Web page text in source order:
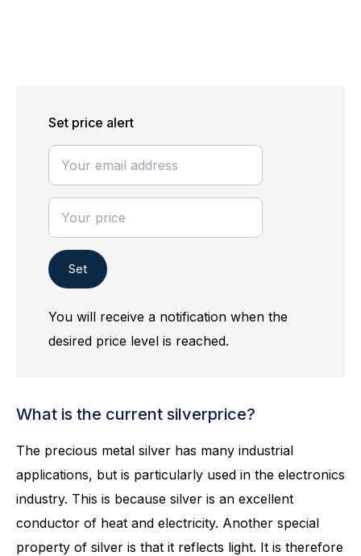
Set price alert
Set
You will receive a notification when the
desired price level is reached.
What is the current silverprice?
The precious metal silver has many industrial
applications, but is particularly used in the electronics
industry. This is because silver is an excellent
conductor of heat and electricity. Another special
property of silver is that it reflects light. It is therefore